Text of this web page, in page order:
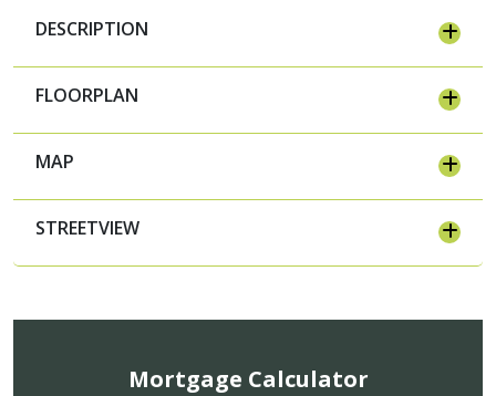
DESCRIPTION
FLOORPLAN
MAP
STREETVIEW
Mortgage Calculator